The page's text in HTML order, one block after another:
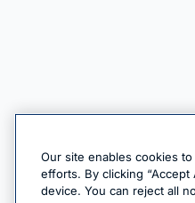
Our site enables cookies
efforts. By clicking
device. You can reject all